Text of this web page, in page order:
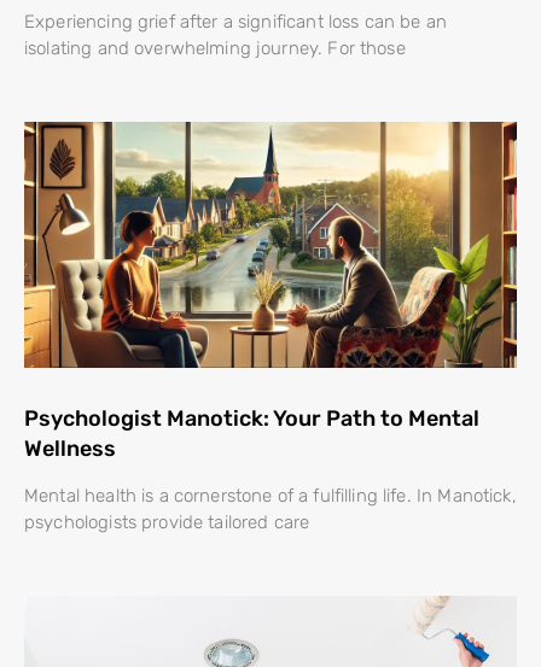
Experiencing grief after a significant loss can be an
isolating and overwhelming journey. For those
Psychologist Manotick: Your Path to Mental
Wellness
Mental health is a cornerstone of a fulfilling life. In Manotick,
psychologists provide tailored care